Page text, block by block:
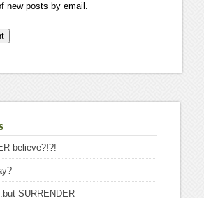
new posts by email.
believe?!?!
SURRENDER